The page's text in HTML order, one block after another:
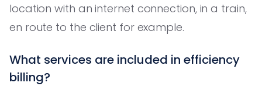
location with an internet connection, in a train,
en route to the client for example.
What services are included in efficiency
billing?